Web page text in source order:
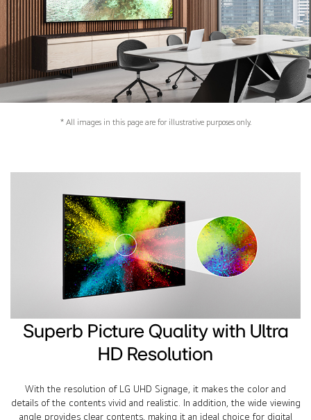
* All images in this page are for illustrative purposes only.
Superb Picture Quality with Ultra
HD Resolution
With the resolution of LG UHD Signage, it makes the color and
details of the contents vivid and realistic. In addition, the wide viewing
angle provides clear contents, making it an ideal choice for digital